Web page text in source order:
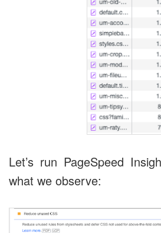
Let’s run PageSpeed
what we observe: